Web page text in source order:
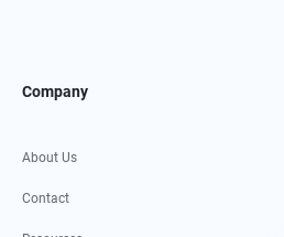
Company
About Us
Contact